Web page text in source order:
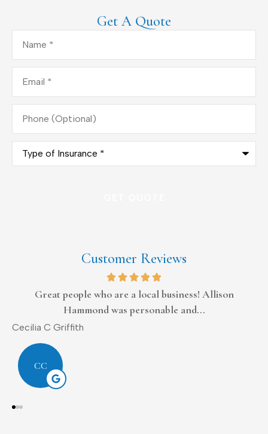
Get A Quote
Name*
Email*
Phone
(Optional)
Type
Insurance*
Customer Reviews
Always tries to work with me